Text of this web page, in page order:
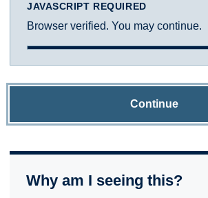
JAVASCRIPT REQUIRED
Browser verified. You may continue.
Continue
Why am I seeing this?